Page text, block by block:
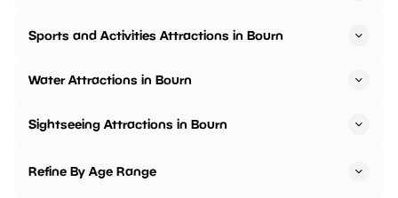
Sports and Activities Attractions in Bourn
Water Attractions in Bourn
Sightseeing Attractions in Bourn
Refine By Age Range